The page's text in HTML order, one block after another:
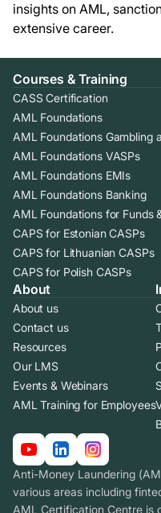
insights on AML,
extensive career.
Courses & Training
CASS Certification
AML Foundations
AML Foundations Gambling
AML Foundations VASPs
AML Foundations EMIs
AML Foundations Banking
AML Foundations for Funds
CAPS for Estonian CASPs
CAPS for Lithuanian CASPs
CAPS for Polish CASPs
About
About us
Contact us
Resources
Our LMS
Events & Webinars
AML Training for Employees
Anti-Money Laundering
various areas including
AML Certification Centre is